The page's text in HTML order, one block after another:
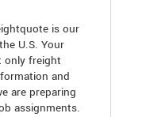
is our
U.S. Your
only freight
and
are preparing
assignments.